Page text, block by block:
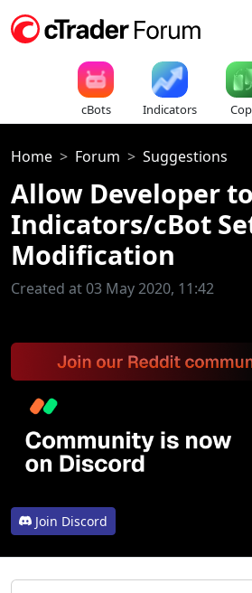
cBots Indicators
Home Forum Suggestions
Allow Developer
Indicators/cBot
Modification
Created at 03 May 2020, 11:42
Join Discord